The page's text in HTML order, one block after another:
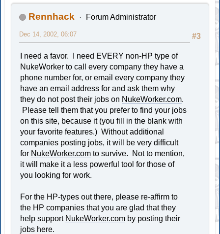
Rennhack Forum Administrator
#3
Dec 14, 2002, 06:07
I need a favor. I need EVERY non-HP type of
NukeWorker to call every company they have a
phone number for, or email every company they
have an email address for and ask them why
they do not post their jobs on NukeWorker.com.
Please tell them that you prefer to find your jobs
on this site, because it (you fill in the blank with
your favorite features.) Without additional
companies posting jobs, it will be very difficult
for NukeWorker.com to survive. Not to mention,
it will make it a less powerful tool for those of
you looking for work.
For the HP-types out there, please re-affirm to
the HP companies that you are glad that they
help support NukeWorker.com by posting their
jobs here.